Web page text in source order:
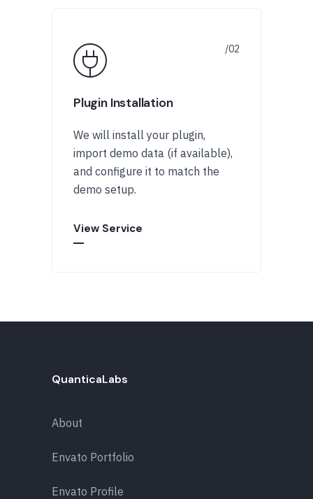
Plugin Installation
We will install your plugin,
import demo data (if available),
and configure it to match the
demo setup.
View Service
QuanticaLabs
About
Envato Portfolio
Envato Profile